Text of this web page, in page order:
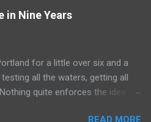
came out as preposterously
hope you share the same
this may get a little
of Columbus, Ohio, is
artistic piece to open at the
of Contemporary Art in
get ready now... The Rape
in Nine Years
for a little over six and a
all the waters, getting all
quite enforces the idea of
READ MORE